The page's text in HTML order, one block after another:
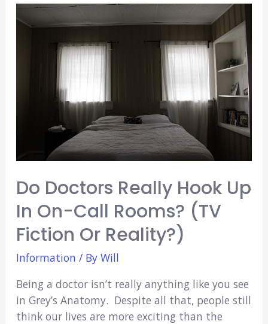
Schools
For
Nontraditional
Students
(Explained)
Do Doctors Really Hook Up
In On-Call Rooms? (TV
Fiction Or Reality?)
Information / By Will
Being a doctor isn’t really anything like you see
in Grey’s Anatomy. Despite all that, people still
think our lives are more exciting than the